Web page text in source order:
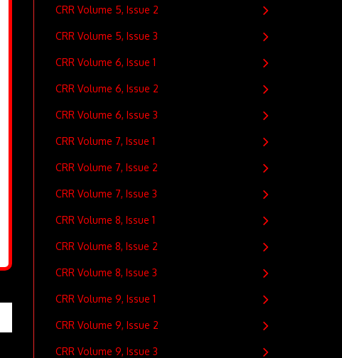
CRR Volume 5, Issue 2
CRR Volume 5, Issue 3
CRR Volume 6, Issue 1
CRR Volume 6, Issue 2
CRR Volume 6, Issue 3
CRR Volume 7, Issue 1
CRR Volume 7, Issue 2
CRR Volume 7, Issue 3
CRR Volume 8, Issue 1
CRR Volume 8, Issue 2
CRR Volume 8, Issue 3
CRR Volume 9, Issue 1
CRR Volume 9, Issue 2
CRR Volume 9, Issue 3